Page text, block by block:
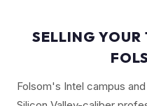
SELLING YOUR
Folsom's Intel campus